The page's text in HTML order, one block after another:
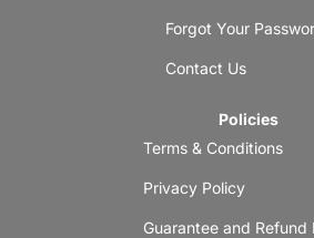
Forgot Your
Contact Us
Policies
Terms & Conditions
Privacy Policy
Guarantee and Refund